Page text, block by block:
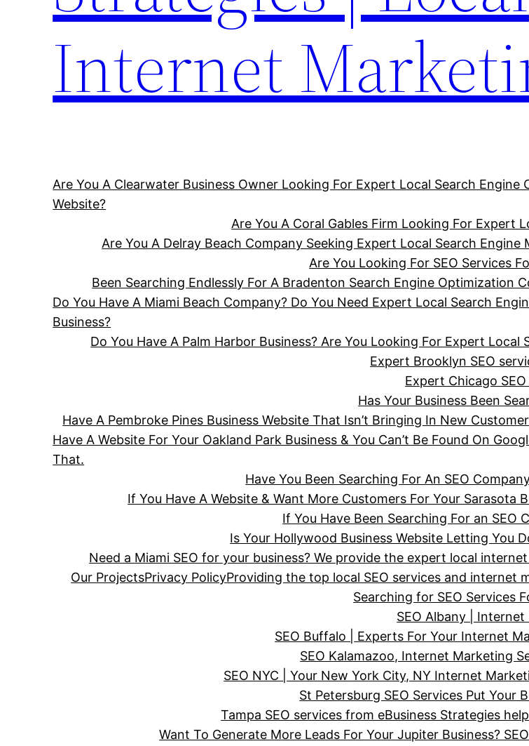
Internet
Are You A Clearwater Business Owner Looking For Expert Local Search Engine
Website?
Are You A Coral Gables Firm Looking For Expert
Are You A Delray Beach Company Seeking Expert Local Search Engine
Are You Looking For SEO Services
Been Searching Endlessly For A Bradenton Search Engine Optimization
Do You Have A Miami Beach Company? Do You Need Expert Local Search
Business?
Do You Have A Palm Harbor Business? Are You Looking For Expert
Expert Brooklyn SEO
Expert Chicago
Has Your Business Been
Have A Pembroke Pines Business Website That Isn’t Bringing In New
Have A Website For Your Oakland Park Business & You Can’t Be Found On
That.
Have You Been Searching For An SEO
If You Have A Website & Want More Customers For Your Sarasota
If You Have Been Searching For an SEO
Is Your Hollywood Business Website Letting You
Need a Miami SEO for your business? We provide the expert local
Our ProjectsPrivacy PolicyProviding the top local SEO services and internet
Searching for SEO Services
SEO Albany |
SEO Buffalo | Experts For Your Internet
SEO Kalamazoo, Internet Marketing
SEO NYC | Your New York City, NY Internet
St Petersburg SEO Services Put Your
Tampa SEO services from eBusiness Strategies
Want To Generate More Leads For Your Jupiter Business?